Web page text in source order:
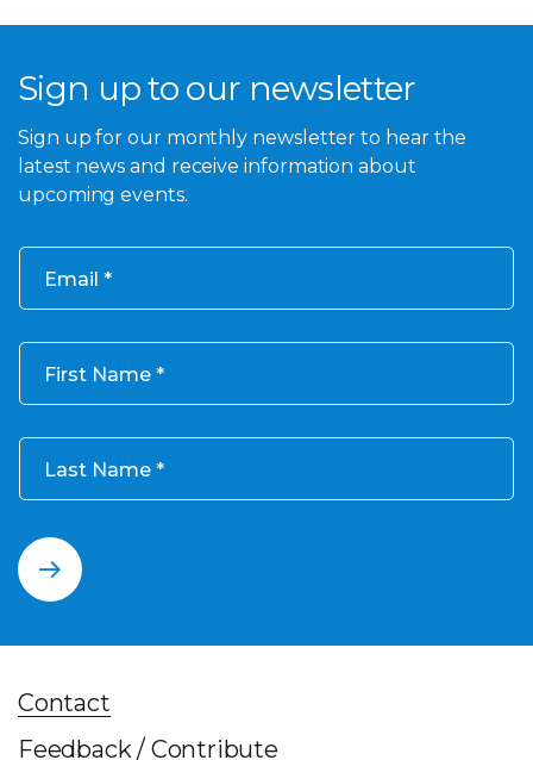
Sign up to our newsletter
Sign up for our monthly newsletter to hear the
latest news and receive information about
upcoming events.
Email
First Name
Last Name
Contact
Feedback / Contribute